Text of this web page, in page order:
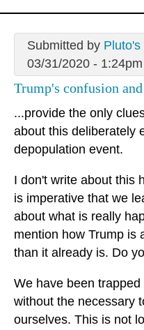
Submitted by Pluto's
03/31/2020 - 1:24pm
Trump's confusion
...provide the only
about this deliberately
depopulation event.
I don't write about this
is imperative that we
about what is really
mention how Trump is
than it already is. Do
We have been
without the necessary
ourselves. This is not